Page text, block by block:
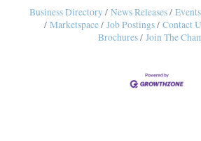
Business Directory News Releases
Marketspace
Job Postings Contact
Brochures
Join The